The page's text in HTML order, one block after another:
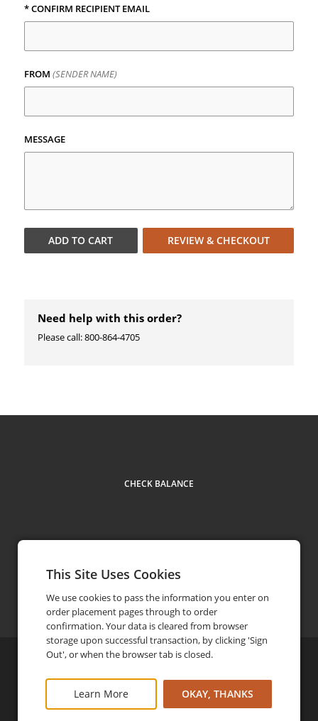
*CONFIRM RECIPIENT EMAIL
FROM (SENDER NAME)
MESSAGE
ADD TOCART REVIEW & CHECKOUT
Need help with this order?
Please call: 800-864-4705
CHECK BALANCE
Contact us phone(800) 864-4705 FacebookInstagram
©2026Rough Creek Lodge
Privacy Policy
This Site Uses Cookies
We use cookies to pass the information you enter on
order placement pages through to order
confirmation. Your data is cleared from browser
storage upon successful transaction, by clicking 'Sign
Out', or when the browser tab is closed.
Learn More OKAY, THANKS